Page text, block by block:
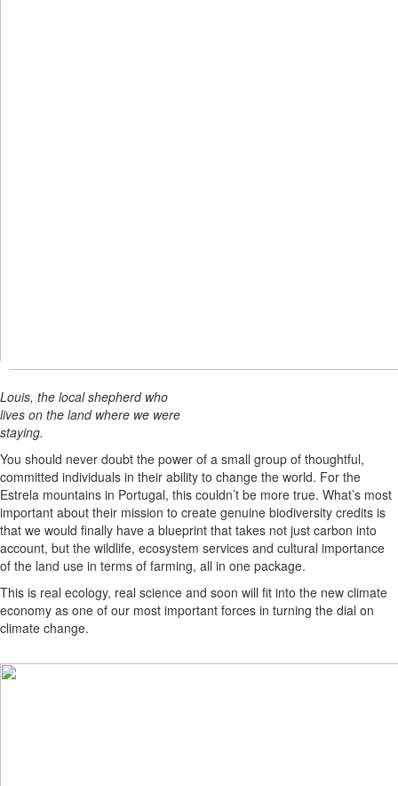
Louis, the local shepherd who
lives on the land where we were
staying.
You should never doubt the power of a small group of thoughtful,
committed individuals in their ability to change the world. For the
Estrela mountains in Portugal, this couldn’t be more true. What’s most
important about their mission to create genuine biodiversity credits is
that we would finally have a blueprint that takes not just carbon into
account, but the wildlife, ecosystem services and cultural importance
of the land use in terms of farming, all in one package.
This is real ecology, real science and soon will fit into the new climate
economy as one of our most important forces in turning the dial on
climate change.